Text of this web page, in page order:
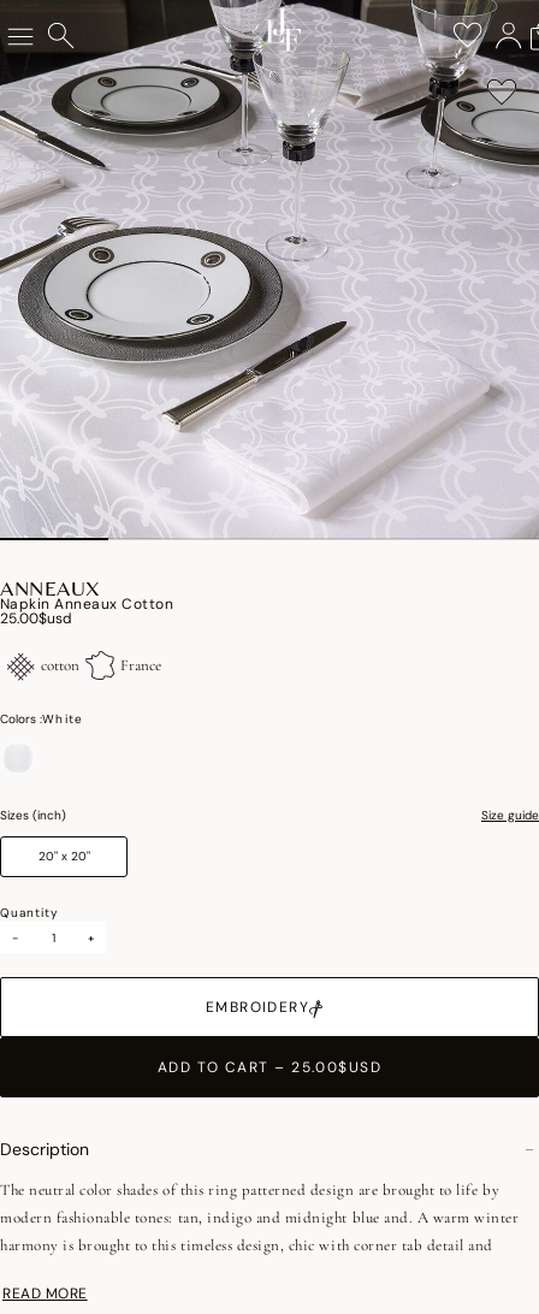
ANNEAUX
Napkin Anneaux Cotton
25.00$usd
cotton France
Colors :White
Sizes (inch) Size guide
20" x 20"
Quantity
-
+
EMBROIDERY
ADD TO CART–25.00$USD
Description
The neutral color shades of this ring patterned design are brought to life by
modern fashionable tones: tan, indigo and midnight blue and. A warm winter
harmony is brought to this timeless design, chic with corner tab detail and
READ MORE